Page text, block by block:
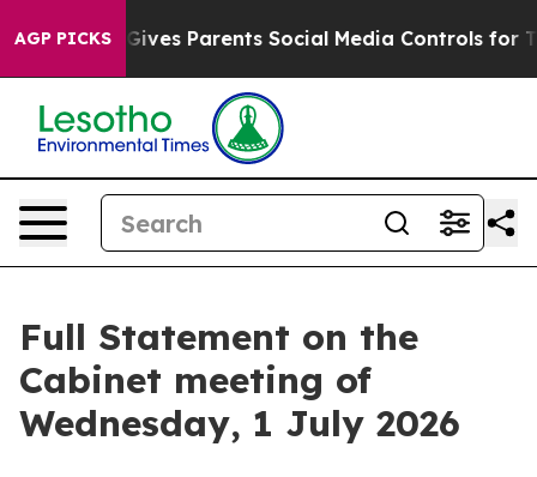
AGP PICKS
Parents Social Media Controls for Their Kids.
Full Statement on the
Cabinet meeting of
Wednesday, 1 July 2026